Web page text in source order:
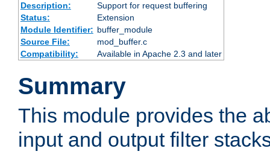
Description:
Support for request buffering
Status:
Extension
Module Identifier: buffer_module
Source File:
mod_buffer.c
Compatibility:
Available in Apache 2.3 and later
Summary
This module provides the
input and output filter